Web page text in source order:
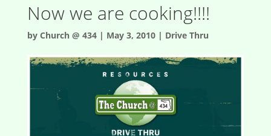
Now we are cooking!!!!
by Church @ 434| May 3, 2010| Drive Thru